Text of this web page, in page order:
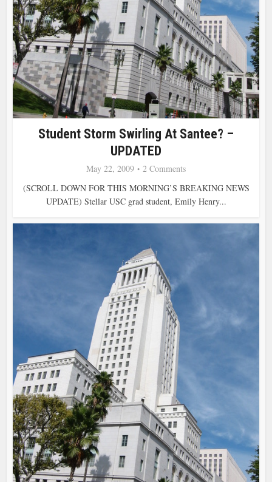
Student Storm Swirling At Santee? –
UPDATED
May 22, 2009
2 Comments
(SCROLL DOWN FOR THIS MORNING’S BREAKING NEWS
UPDATE) Stellar USC grad student, Emily Henry...